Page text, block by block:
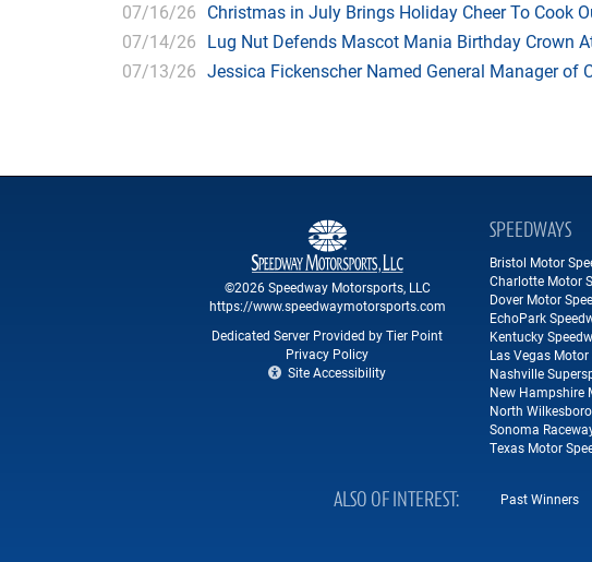
07/16/26 Christmas in July Brings Holiday Cheer To Cook
07/14/26 Lug Nut Defends Mascot Mania Birthday Crown
07/13/26 Jessica Fickenscher Named General Manager of
©2026 Speedway Motorsports, LLC
https://www.speedwaymotorsports.com
Dedicated Server Provided by Tier Point
Privacy Policy
Site Accessibility
SPEEDWAYS
Bristol Motor
Charlotte Motor
Dover Motor
EchoPark
Kentucky
Las Vegas Motor
Nashville
New Hampshire
North
Sonoma
Texas Motor
ALSO OF INTEREST Past Winners